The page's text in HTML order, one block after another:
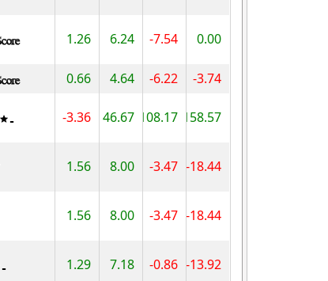
1.26 6.24 -7.54 0.00
0.66 4.64 -6.22 -3.74
-3.36 46.67 108.17 158.57
1.56 8.00 -3.47 -18.44
1.56 8.00 -3.47 -18.44
1.29 7.18 -0.86 -13.92